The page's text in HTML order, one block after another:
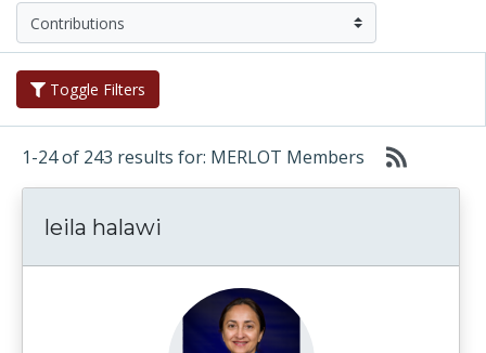
Toggle Filters
1-24 of 243 results for: MERLOT Members
leila halawi